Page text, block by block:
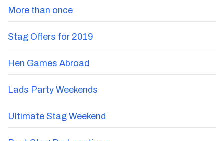
More than once
Stag Offers for 2019
Hen Games Abroad
Lads Party Weekends
Ultimate Stag Weekend